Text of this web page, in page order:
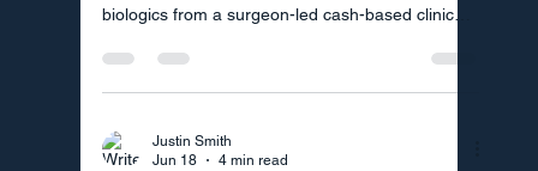
biologics from a surgeon-led cash-based clinic
Justin Smith
Jun 18
4 min read